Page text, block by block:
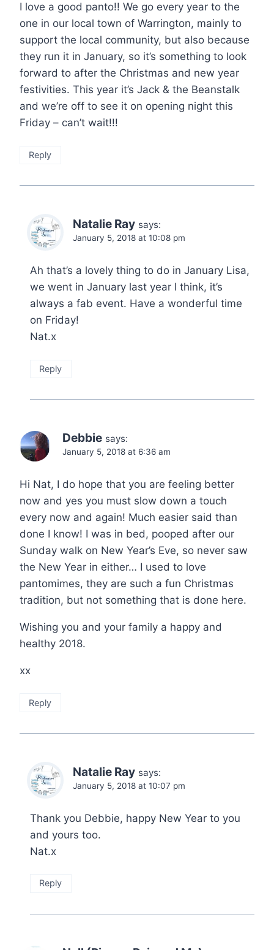
I love a good panto!! We go every year to the
one in our local town of Warrington, mainly to
support the local community, but also because
they run it in January, so it’s something to look
forward to after the Christmas and new year
festivities. This year it’s Jack & the Beanstalk
and we’re off to see it on opening night this
Friday – can’t wait!!!
Reply
Natalie Ray says:
January 5, 2018 at 10:08 pm
Ah that’s a lovely thing to do in January Lisa,
we went in January last year I think, it’s
always a fab event. Have a wonderful time
on Friday!
Nat.x
Reply
Debbie says:
January 5, 2018 at 6:36 am
Hi Nat, I do hope that you are feeling better
now and yes you must slow down a touch
every now and again! Much easier said than
done I know! I was in bed, pooped after our
Sunday walk on New Year’s Eve, so never saw
the New Year in either… I used to love
pantomimes, they are such a fun Christmas
tradition, but not something that is done here.
Wishing you and your family a happy and
healthy 2018.
xx
Reply
Natalie Ray says:
January 5, 2018 at 10:07 pm
Thank you Debbie, happy New Year to you
and yours too.
Nat.x
Reply